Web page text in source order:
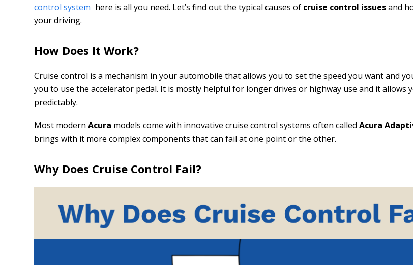
control system here is all you need. Let’s find out the typical causes of cruise control issuesand
your driving.
How Does It Work?
Cruise control is a mechanism in your automobile that allows you to set the speed you want and
you to use the accelerator pedal. It is mostly helpful for longer drives or highway use and it
predictably.
Most modernAcura models come with innovative cruise control systems often calledAcura
brings with it more complex components that can fail at one point or the other.
Why Does Cruise Control Fail?